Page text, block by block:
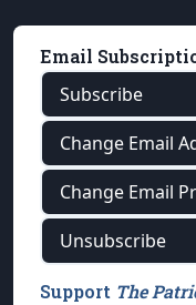
Email
Subscribe
Change Email
Change Email
Unsubscribe
Support The